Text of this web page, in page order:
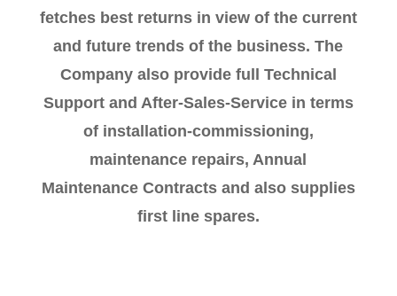
fetches best returns in view of the current
and future trends of the business. The
Company also provide full Technical
Support and After-Sales-Service in terms
of installation-commissioning,
maintenance repairs, Annual
Maintenance Contracts and also supplies
first line spares.